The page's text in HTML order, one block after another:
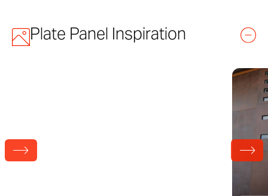
Plate Panel Inspiration